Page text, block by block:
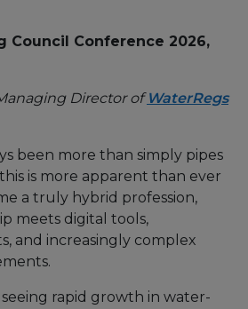
Council Conference 2026,
Director ofWaterRegs
been more than simply pipes
is more apparent than ever
a truly hybrid profession,
meets digital tools,
and increasingly complex
seeing rapid growth in water-